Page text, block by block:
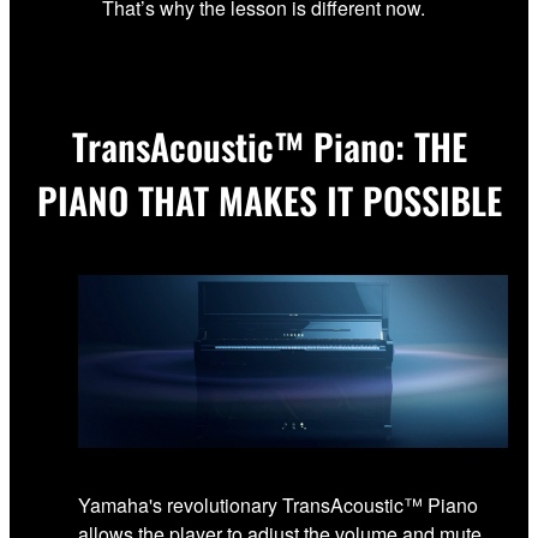
That’s why the lesson is different now.
TransAcoustic™ Piano: THE
PIANO THAT MAKES IT POSSIBLE
Yamaha's revolutionary TransAcoustic™ Piano